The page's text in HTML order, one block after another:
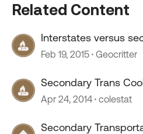
Related Content
Interstates versus
Feb 19, 2015 Geocritter
Secondary Trans
Apr 24, 2014 colestat
Secondary